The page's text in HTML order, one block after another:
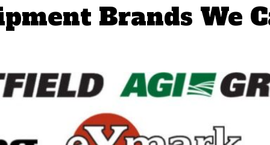
Brands We